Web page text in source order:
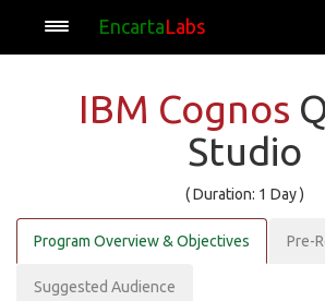
EncartaLabs
IBM Cognos
Studio
( Duration: 1 Day )
Program Overview & Objectives Pre-
Suggested Audience